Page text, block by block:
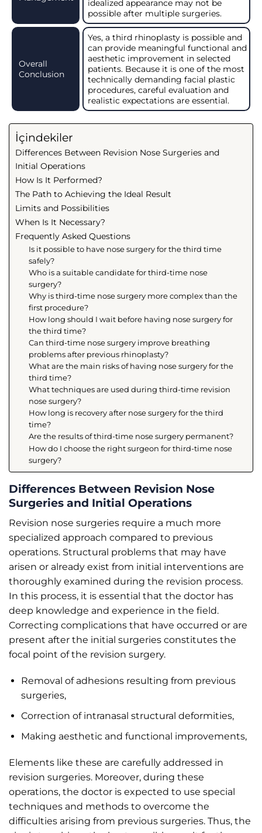
idealized appearance may not be
possible after multiple surgeries.
Overall
Conclusion
Yes, a third rhinoplasty is possible and
can provide meaningful functional and
aesthetic improvement in selected
patients. Because it is one of the most
technically demanding facial plastic
procedures, careful evaluation and
realistic expectations are essential.
İçindekiler
Differences Between Revision Nose Surgeries and
Initial Operations
How Is It Performed?
The Path to Achieving the Ideal Result
Limits and Possibilities
When Is It Necessary?
Frequently Asked Questions
Is it possible to have nose surgery for the third time
safely?
Who is a suitable candidate for third-time nose
surgery?
Why is third-time nose surgery more complex than the
first procedure?
How long should I wait before having nose surgery for
the third time?
Can third-time nose surgery improve breathing
problems after previous rhinoplasty?
What are the main risks of having nose surgery for the
third time?
What techniques are used during third-time revision
nose surgery?
How long is recovery after nose surgery for the third
time?
Are the results of third-time nose surgery permanent?
How do I choose the right surgeon for third-time nose
surgery?
Differences Between Revision Nose
Surgeries and Initial Operations
Revision nose surgeries require a much more
specialized approach compared to previous
operations. Structural problems that may have
arisen or already exist from initial interventions are
thoroughly examined during the revision process.
In this process, it is essential that the doctor has
deep knowledge and experience in the field.
Correcting complications that have occurred or are
present after the initial surgeries constitutes the
focal point of the revision surgery.
Removal of adhesions resulting from previous
surgeries,
Correction of intranasal structural deformities,
Making aesthetic and functional improvements,
Elements like these are carefully addressed in
revision surgeries. Moreover, during these
operations, the doctor is expected to use special
techniques and methods to overcome the
difficulties arising from previous surgeries. Thus, the